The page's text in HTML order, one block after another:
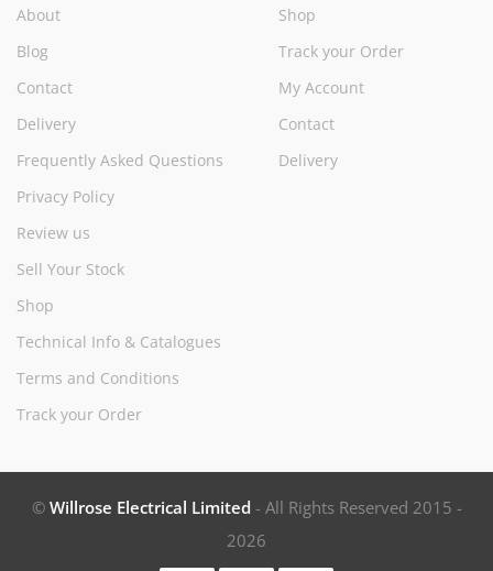
About
Blog
Contact
Delivery
Frequently Asked Questions
Privacy Policy
Review us
Sell Your Stock
Shop
Technical Info & Catalogues
Terms and Conditions
Track your Order
Shop
Track your Order
My Account
Contact
Delivery
© Willrose Electrical Limited - All Rights Reserved 2015 -
2026